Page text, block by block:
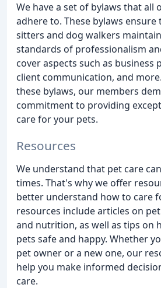
We have a set of bylaws that all
adhere to. These bylaws
sitters and dog walkers
standards of professionalism
cover aspects such as business
client communication, and
these bylaws, our members
commitment to providing
care for your pets.
Resources
We understand that pet care
times. That's why we offer
better understand how to care
resources include articles on
and nutrition, as well as tips on
pets safe and happy. Whether
pet owner or a new one, our
help you make informed
care.